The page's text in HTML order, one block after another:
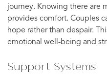
journey. Knowing there are
provides comfort. Couples
hope rather than despair.
emotional well-being and
Support Systems